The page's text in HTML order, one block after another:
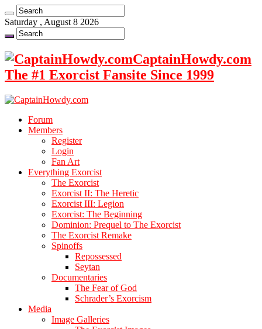
Saturday , August 8 2026
CaptainHowdy.com
The #1 Exorcist Fansite Since 1999
Forum
Members
Register
Login
Fan Art
Everything Exorcist
The Exorcist
Exorcist II: The Heretic
Exorcist III: Legion
Exorcist: The Beginning
Dominion: Prequel to The Exorcist
The Exorcist Remake
Spinoffs
Repossessed
Seytan
Documentaries
The Fear of God
Schrader’s Exorcism
Media
Image Galleries